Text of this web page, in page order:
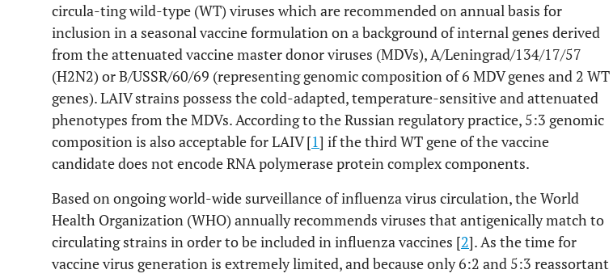
circula-ting wild-type (WT) viruses which are recommended on annual basis for
inclusion in a seasonal vaccine formulation on a background of internal genes derived
from the attenuated vaccine master donor viruses (MDVs), A/Leningrad/134/17/57
(H2N2) or B/USSR/60/69 (representing genomic composition of 6 MDV genes and 2 WT
genes). LAIV strains possess the cold-adapted, temperature-sensitive and attenuated
phenotypes from the MDVs. According to the Russian regulatory practice, 5:3 genomic
composition is also acceptable for LAIV [1] if the third WT gene of the vaccine
candidate does not encode RNA polymerase protein complex components.
Based on ongoing world-wide surveillance of influenza virus circulation, the World
Health Organization (WHO) annually recommends viruses that antigenically match to
circulating strains in order to be included in influenza vaccines [2]. As the time for
vaccine virus generation is extremely limited, and because only 6:2 and 5:3 reassortant